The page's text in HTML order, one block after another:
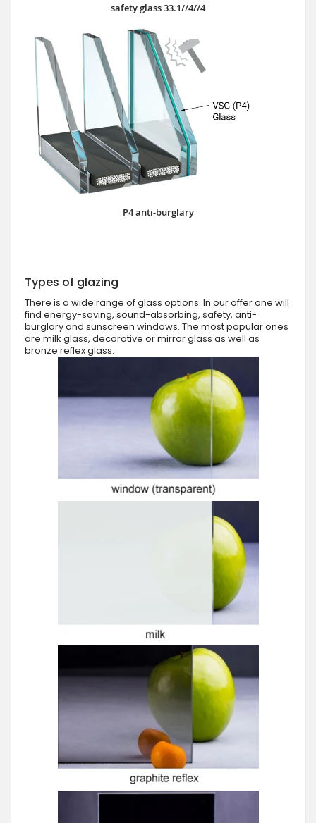
safety glass 33.1//4//4
P4 anti-burglary
Types of glazing
There is a wide range of glass options. In our offer one will
find energy-saving, sound-absorbing, safety, anti-
burglary and sunscreen windows. The most popular ones
are milk glass, decorative or mirror glass as well as
bronze reflex glass.